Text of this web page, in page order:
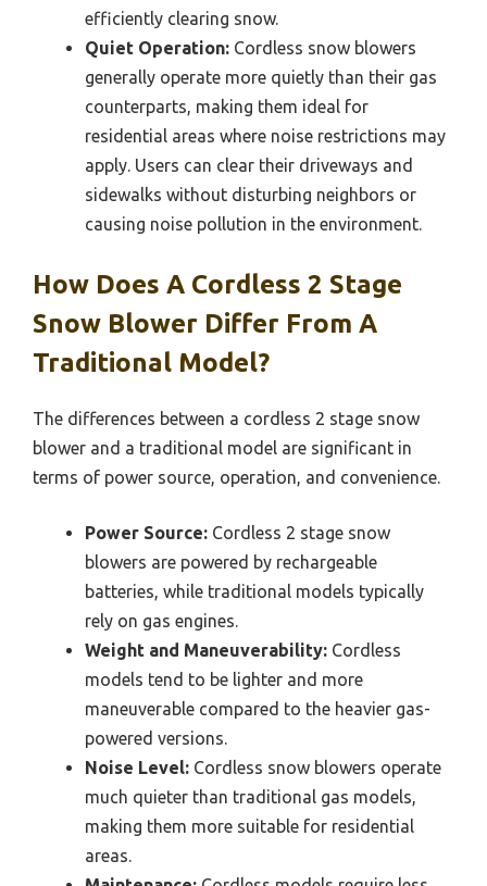
efficiently clearing snow.
Quiet Operation: Cordless snow blowers
generally operate more quietly than their gas
counterparts, making them ideal for
residential areas where noise restrictions may
apply. Users can clear their driveways and
sidewalks without disturbing neighbors or
causing noise pollution in the environment.
How Does A Cordless 2 Stage
Snow Blower Differ From A
Traditional Model?
The differences between a cordless 2 stage snow
blower and a traditional model are significant in
terms of power source, operation, and convenience.
Power Source: Cordless 2 stage snow
blowers are powered by rechargeable
batteries, while traditional models typically
rely on gas engines.
Weight and Maneuverability: Cordless
models tend to be lighter and more
maneuverable compared to the heavier gas-
powered versions.
Noise Level: Cordless snow blowers operate
much quieter than traditional gas models,
making them more suitable for residential
areas.